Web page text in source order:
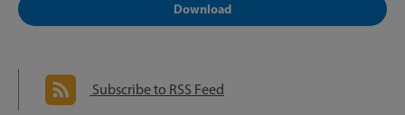
Download
Subscribe to RSS Feed